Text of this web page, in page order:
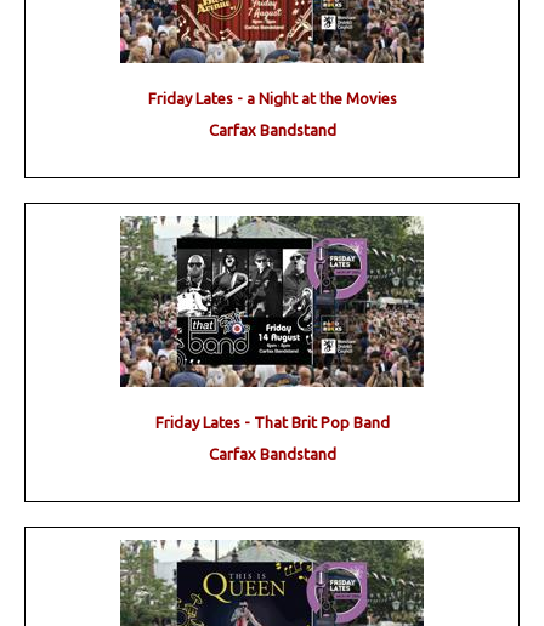
Friday Lates - a Night at the Movies
Carfax Bandstand
Friday Lates - That Brit Pop Band
Carfax Bandstand